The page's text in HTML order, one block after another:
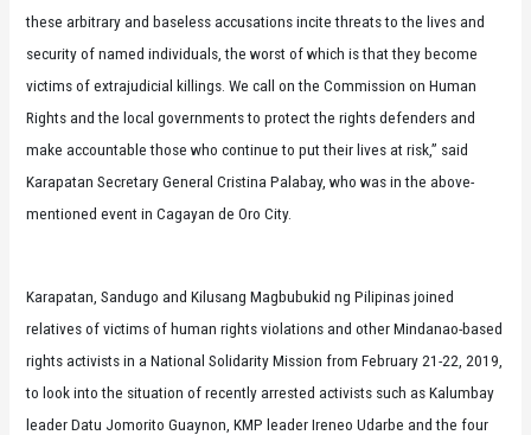
these arbitrary and baseless accusations incite threats to the lives and
security of named individuals, the worst of which is that they become
victims of extrajudicial killings. We call on the Commission on Human
Rights and the local governments to protect the rights defenders and
make accountable those who continue to put their lives at risk,” said
Karapatan Secretary General Cristina Palabay, who was in the above-
mentioned event in Cagayan de Oro City.
Karapatan, Sandugo and Kilusang Magbubukid ng Pilipinas joined
relatives of victims of human rights violations and other Mindanao-based
rights activists in a National Solidarity Mission from February 21-22, 2019,
to look into the situation of recently arrested activists such as Kalumbay
leader Datu Jomorito Guaynon, KMP leader Ireneo Udarbe and the four